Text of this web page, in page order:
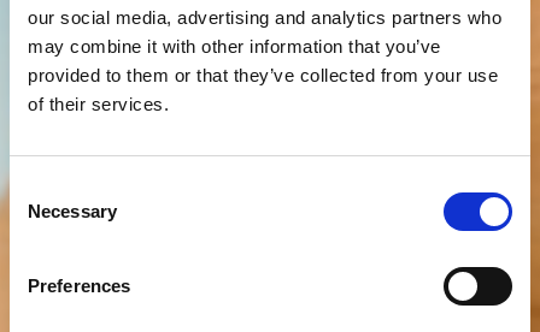
our social media, advertising and analytics partners who
may combine it with other information that you’ve
provided to them or that they’ve collected from your use
of their services.
Consent
Selection
Necessary
Preferences